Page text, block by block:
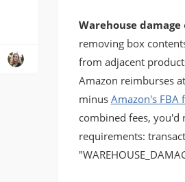
Warehouse damage
removing box
from adjacent
Amazon reimburses
minus Amazon's FBA
combined fees, you'd
requirements: